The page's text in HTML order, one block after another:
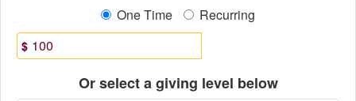
One Time Recurring
$
Or select a giving level below